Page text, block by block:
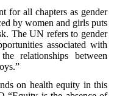
for all chapters as gender
by women and girls puts
The UN refers to gender
associated with
relationships between
on health equity in this